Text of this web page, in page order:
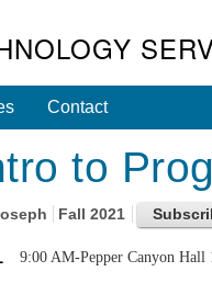
Contact
to
Fall 2021
9:00 AM-Pepper Canyon Hall